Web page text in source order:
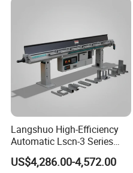
Langshuo High-Efficiency
Automatic Lscn-3 Series
Hydraulic Bar Feeder for
CNC Swiss Lathe
US$4,286.00-4,572.00